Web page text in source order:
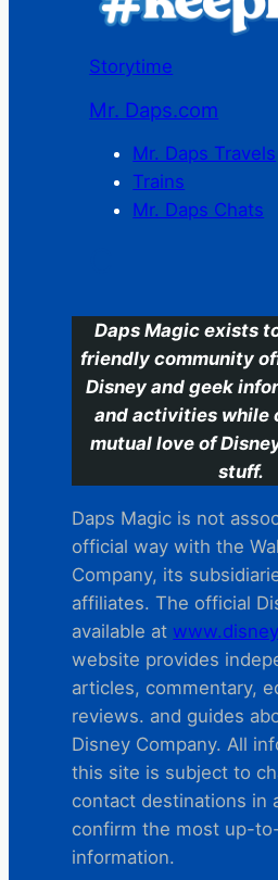
Storytime
Mr. Daps.com
Mr. Daps Travels
Trains
Mr. Daps Chats
Daps Magic exists
friendly community
Disney and geek
and activities while
mutual love of
stuff.
Daps Magic is not
official way with the
Company, its
affiliates. The official
available at
website provides
articles, commentary,
reviews. and guides
Disney Company. All
this site is subject to
contact destinations in
confirm the most up-
information.